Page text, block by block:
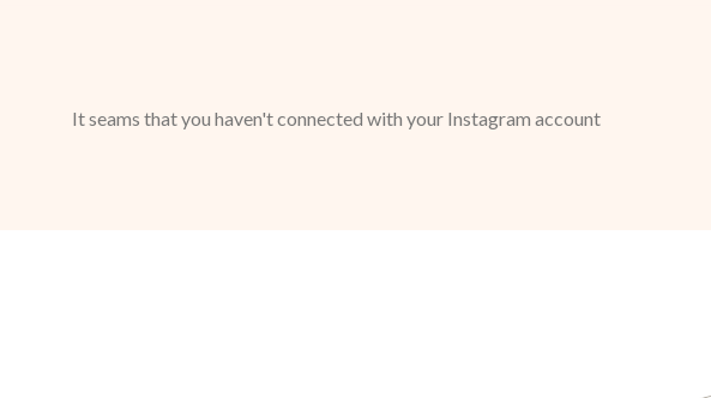
It seams that you haven't connected with your Instagram account